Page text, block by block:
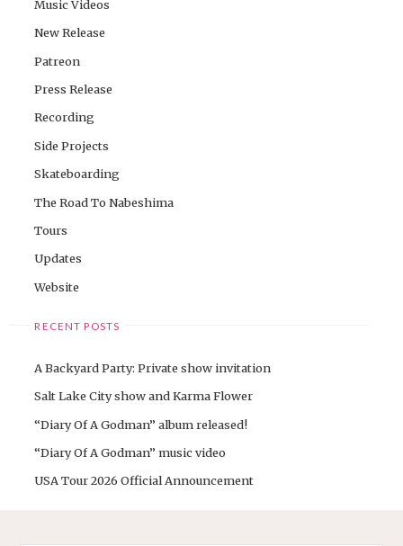
Music Videos
New Release
Patreon
Press Release
Recording
Side Projects
Skateboarding
The Road To Nabeshima
Tours
Updates
Website
RECENT POSTS
A Backyard Party: Private show invitation
Salt Lake City show and Karma Flower
“Diary Of A Godman” album released!
“Diary Of A Godman” music video
USA Tour 2026 Official Announcement